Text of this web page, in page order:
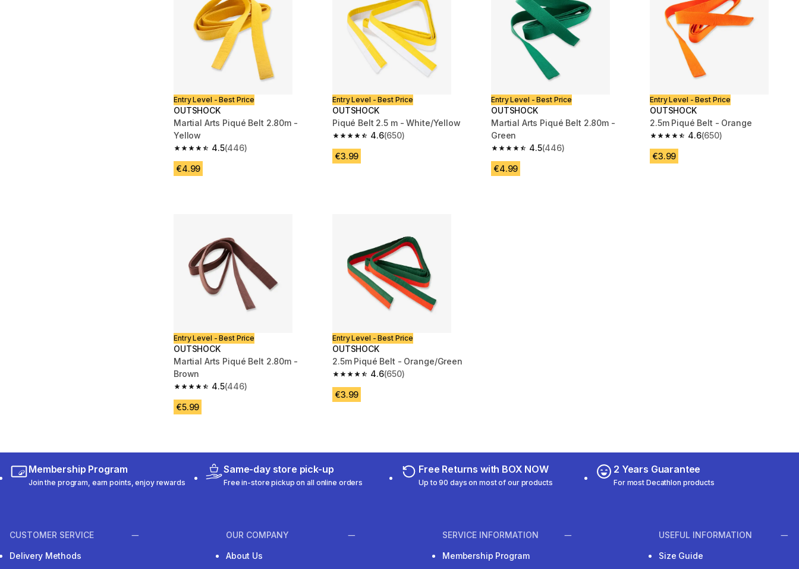
Entry Level - Best Price
OUTSHOCK
Martial Arts Piqué Belt 2.80m -
Yellow
4.5
4.5 out of 5 stars from 446 reviews
(446)
€4.99
Entry Level - Best Price
OUTSHOCK
Piqué Belt 2.5 m - White/Yellow
4.6
4.6 out of 5 stars from 650 reviews
(650)
€3.99
Entry Level - Best Price
OUTSHOCK
Martial Arts Piqué Belt 2.80m -
Green
4.5
4.5 out of 5 stars from 446 reviews
(446)
€4.99
Entry Level - Best Price
OUTSHOCK
2.5m Piqué Belt - Orange
4.6
4.6 out of 5 stars from 650 reviews
(650)
€3.99
Entry Level - Best Price
OUTSHOCK
Martial Arts Piqué Belt 2.80m -
Brown
4.5
4.5 out of 5 stars from 446 reviews
(446)
€5.99
Entry Level - Best Price
OUTSHOCK
2.5m Piqué Belt - Orange/Green
4.6
4.6 out of 5 stars from 650 reviews
(650)
€3.99
Membership Program
Join the program, earn points, enjoy rewards
Same-day store pick-up
Free in-store pickup on all online orders
Free Returns with BOX NOW
Up to 90 days on most of our products
2 Years Guarantee
For most Decathlon products
CUSTOMER SERVICE
Delivery Methods
OUR COMPANY
About Us
SERVICE INFORMATION
Membership Program
USEFUL INFORMATION
Size Guide